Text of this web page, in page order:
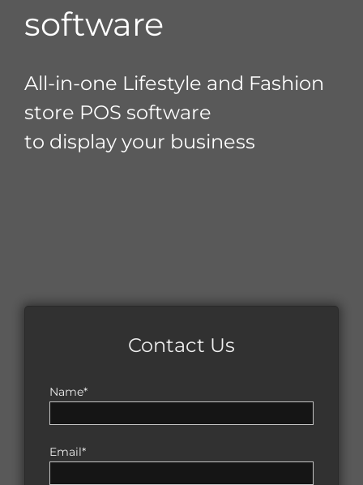
software
All-in-one Lifestyle and Fashion
store POS software
to display your business
Contact Us
Name*
Email*